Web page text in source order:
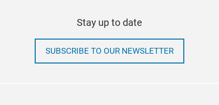
Stay up to date
SUBSCRIBE TO OUR NEWSLETTER